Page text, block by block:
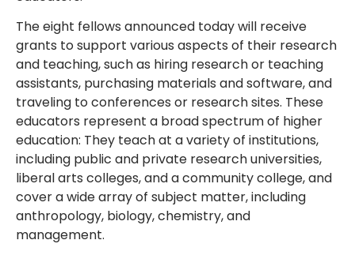
The eight fellows announced today will receive
grants to support various aspects of their research
and teaching, such as hiring research or teaching
assistants, purchasing materials and software, and
traveling to conferences or research sites. These
educators represent a broad spectrum of higher
education: They teach at a variety of institutions,
including public and private research universities,
liberal arts colleges, and a community college, and
cover a wide array of subject matter, including
anthropology, biology, chemistry, and
management.